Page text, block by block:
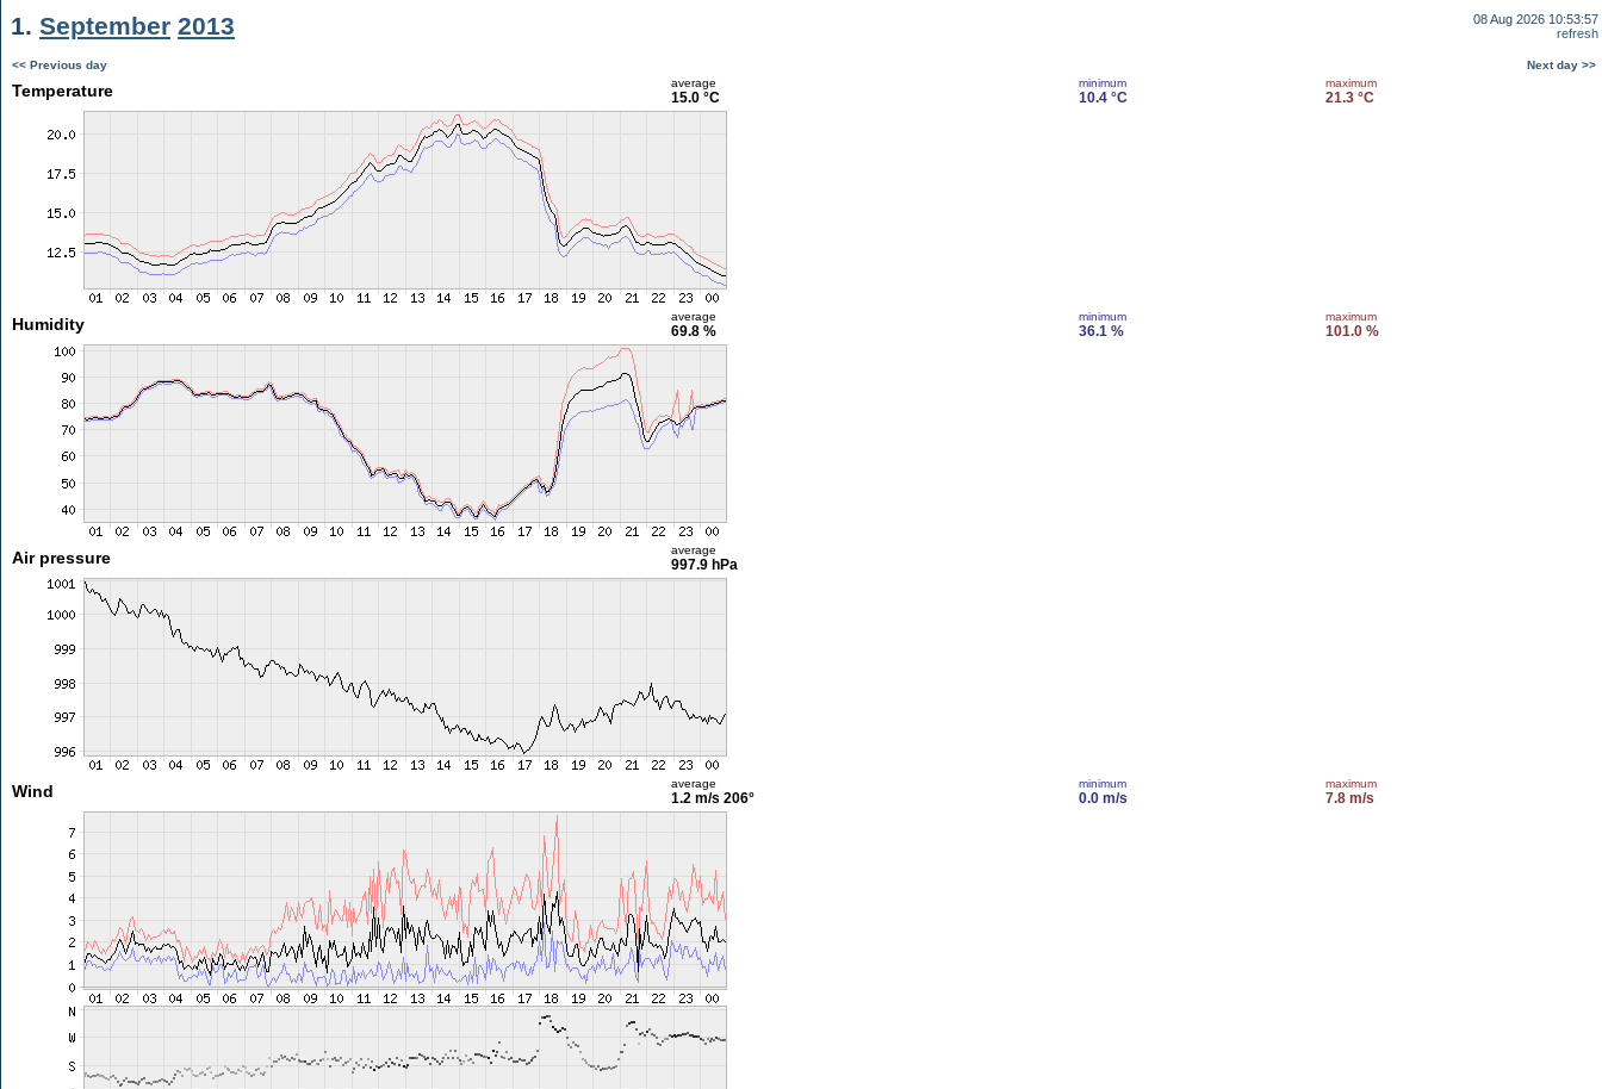
1. September 2013
08 Aug 2026 10:53:57
refresh
<< Previous day Next day >>
Temperature average
15.0 °C
minimum
10.4 °C
maximum
21.3 °C
Humidity average
69.8 %
minimum
36.1 %
maximum
101.0 %
Air pressure average
997.9 hPa
Wind average
1.2 m/s 206°
minimum
0.0 m/s
maximum
7.8 m/s